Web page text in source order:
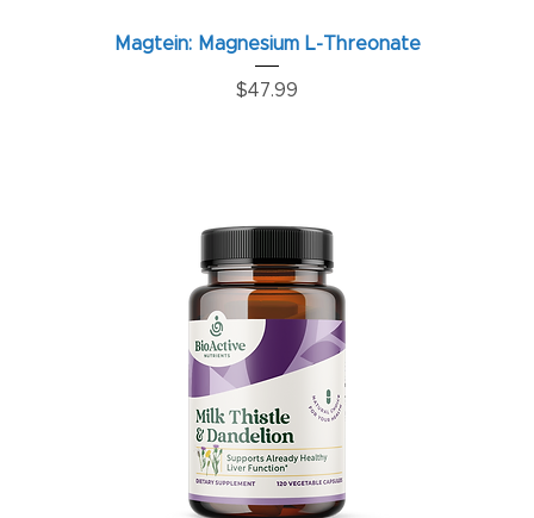
Magtein: Magnesium L-Threonate
Price
$47.99